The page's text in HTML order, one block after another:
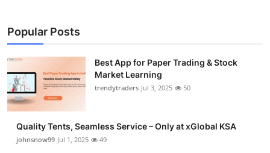
Popular Posts
Best App for Paper Trading & Stock
Market Learning
trendytraders Jul 3, 2025 50
Quality Tents, Seamless Service – Only at xGlobal KSA
johnsnow99 Jul 1, 2025 49